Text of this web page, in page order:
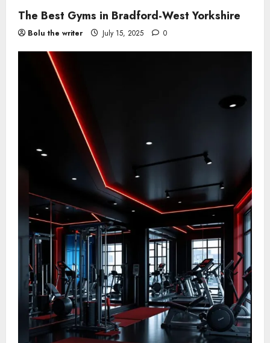
The Best Gyms in Bradford-West Yorkshire
Bolu the writer July 15, 2025 0